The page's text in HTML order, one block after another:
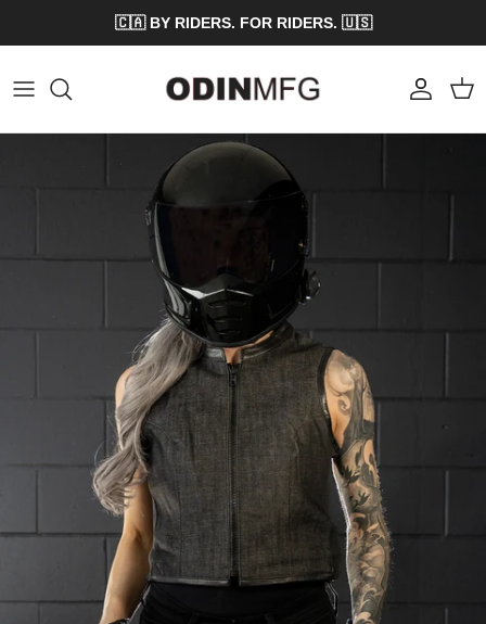
🇨🇦 BY RIDERS. FOR RIDERS. 🇺🇸
Account Cart
Skip to product information